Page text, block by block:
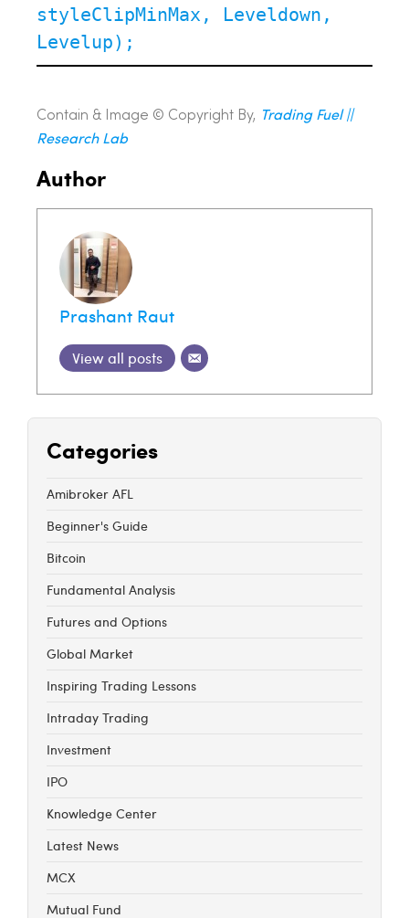
styleClipMinMax, Leveldown,
Levelup);
Contain & Image ©️ Copyright By, Trading Fuel ||
Research Lab
Author
Prashant Raut
View all posts
Categories
Amibroker AFL
Beginner's Guide
Bitcoin
Fundamental Analysis
Futures and Options
Global Market
Inspiring Trading Lessons
Intraday Trading
Investment
IPO
Knowledge Center
Latest News
MCX
Mutual Fund